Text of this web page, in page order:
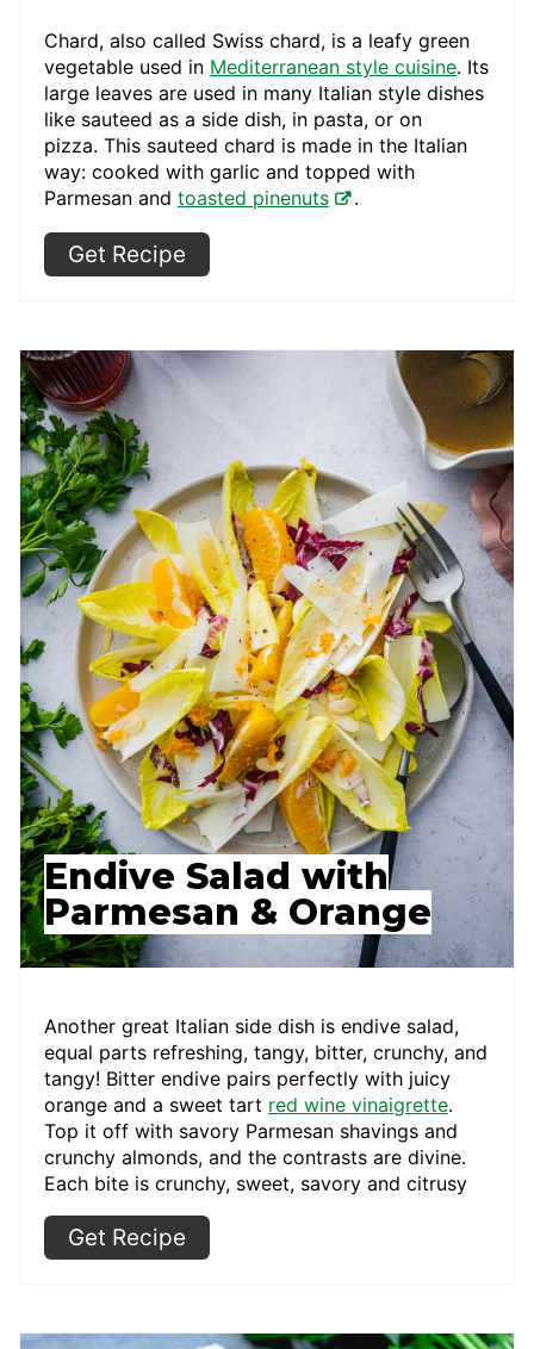
Chard, also called Swiss chard, is a leafy green
vegetable used in Mediterranean style cuisine. Its
large leaves are used in many Italian style dishes
like sauteed as a side dish, in pasta, or on
pizza. This sauteed chard is made in the Italian
way: cooked with garlic and topped with
Parmesan and toasted pinenuts .
Get Recipe
Endive Salad with
Parmesan & Orange
Another great Italian side dish is endive salad,
equal parts refreshing, tangy, bitter, crunchy, and
tangy! Bitter endive pairs perfectly with juicy
orange and a sweet tart red wine vinaigrette.
Top it off with savory Parmesan shavings and
crunchy almonds, and the contrasts are divine.
Each bite is crunchy, sweet, savory and citrusy
Get Recipe